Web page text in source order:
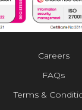
Careers
FAQs
Terms &